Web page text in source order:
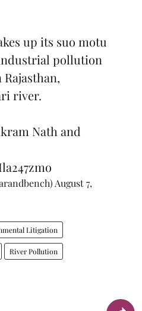
up its suo motu
pollution
river.
Nath and
August 7,
Litigation
River Pollution